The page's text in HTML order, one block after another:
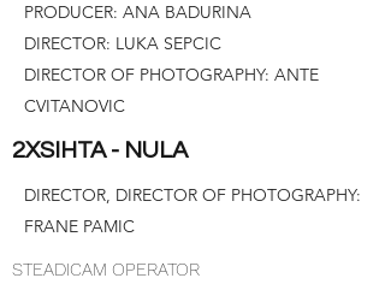
PRODUCER: ANA BADURINA
DIRECTOR: LUKA SEPCIC
DIRECTOR OF PHOTOGRAPHY: ANTE
CVITANOVIC
2XSIHTA - NULA
DIRECTOR, DIRECTOR OF PHOTOGRAPHY:
FRANE PAMIC
STEADICAM OPERATOR